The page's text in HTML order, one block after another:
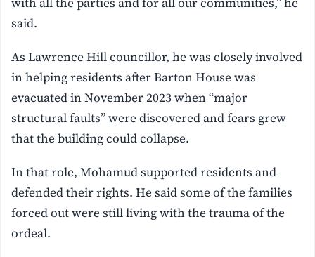
said.
As Lawrence Hill councillor, he was closely involved
in helping residents after Barton House was
evacuated in November 2023 when “major
structural faults” were discovered and fears grew
that the building could collapse.
In that role, Mohamud supported residents and
defended their rights. He said some of the families
forced out were still living with the trauma of the
ordeal.